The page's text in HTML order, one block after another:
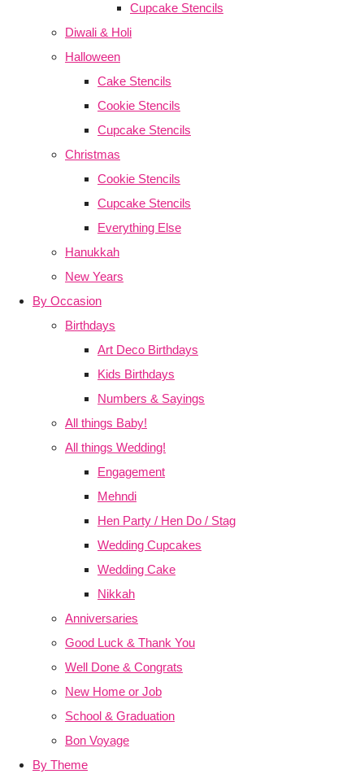
Cupcake Stencils
Diwali & Holi
Halloween
Cake Stencils
Cookie Stencils
Cupcake Stencils
Christmas
Cookie Stencils
Cupcake Stencils
Everything Else
Hanukkah
New Years
By Occasion
Birthdays
Art Deco Birthdays
Kids Birthdays
Numbers & Sayings
All things Baby!
All things Wedding!
Engagement
Mehndi
Hen Party / Hen Do / Stag
Wedding Cupcakes
Wedding Cake
Nikkah
Anniversaries
Good Luck & Thank You
Well Done & Congrats
New Home or Job
School & Graduation
Bon Voyage
By Theme